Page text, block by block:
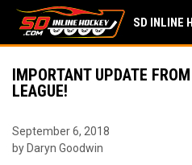
SD INLINE
IMPORTANT UPDATE
LEAGUE!
September 6, 2018
by Daryn Goodwin